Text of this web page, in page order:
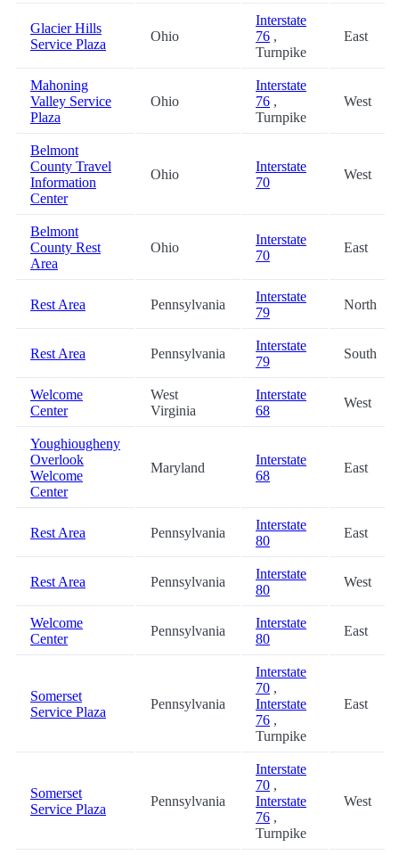
Glacier Hills
Service Plaza
Ohio
Interstate
76 ,
Turnpike
East
Mahoning
Valley Service
Plaza
Ohio
Interstate
76 ,
Turnpike
West
Belmont
County Travel
Information
Center
Ohio
Interstate
70
West
Belmont
County Rest
Area
Ohio
Interstate
70
East
Rest Area Pennsylvania
Interstate
79
North
Rest Area Pennsylvania
Interstate
79
South
Welcome
Center
West
Virginia
Interstate
68
West
Youghiougheny
Overlook
Welcome
Center
Maryland
Interstate
68
East
Rest Area Pennsylvania
Interstate
80
East
Rest Area Pennsylvania
Interstate
80
West
Welcome
Center
Pennsylvania
Interstate
80
East
Somerset
Service Plaza
Pennsylvania
Interstate
70 ,
Interstate
76 ,
Turnpike
East
Somerset
Service Plaza
Pennsylvania
Interstate
70 ,
Interstate
76 ,
Turnpike
West